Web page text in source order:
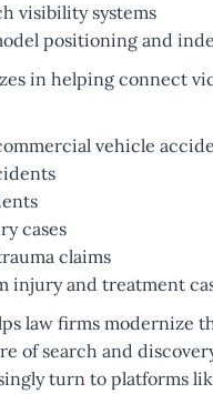
visibility systems
positioning and
in helping connect
vehicle
cases
claims
injury and treatment
law firms
of search and
turn to platforms